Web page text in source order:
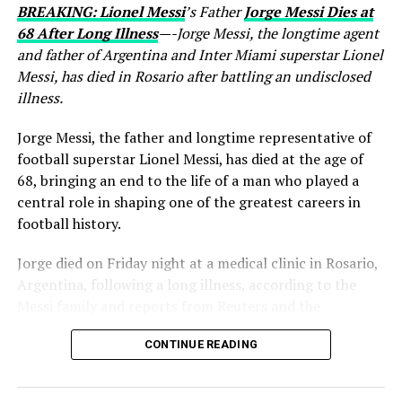
BREAKING: Lionel Messi’s FatherJorge Messi Dies at
68 After Long Illness—-Jorge Messi, the longtime agent
and father of Argentina and Inter Miami superstar Lionel
Messi, has died in Rosario after battling an undisclosed
illness.
Jorge Messi, the father and longtime representative of
football superstar Lionel Messi, has died at the age of
68, bringing an end to the life of a man who played a
central role in shaping one of the greatest careers in
football history.
Jorge died on Friday night at a medical clinic in Rosario,
Argentina, following a long illness, according to the
Associated Press. His death comes less than two months
after Lionel Messi and Argentina competed at the 2026
CONTINUE READING